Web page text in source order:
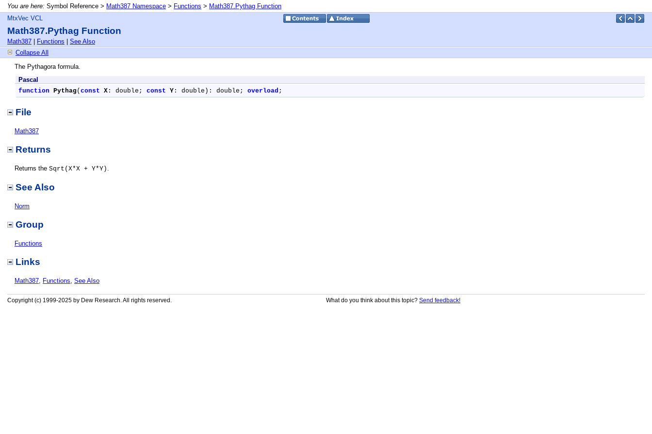
You are here: Symbol Reference > Math387 Namespace > Functions > Math387.Pythag Function
MtxVec VCL
Math387.Pythag Function
Math387 Functions
See Also
Collapse All
The Pythagora formula.
Pascal
function Pythag ( const X : double; const Y : double): double; overload ;
File
Math387
Returns
Returns the Sqrt(X*X + Y*Y) .
See Also
Norm
Group
Functions
Links
Math387, Functions, See Also
Copyright (c) 1999-2025 by Dew Research. All rights reserved. What do you think about this topic? Send feedback!